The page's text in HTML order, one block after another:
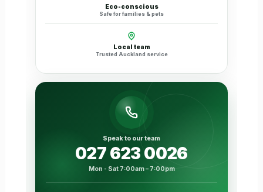
Eco-conscious
Safe for families & pets
Local team
Trusted Auckland service
Speak to our team
027 623 0026
Mon - Sat 7:00am – 7:00pm